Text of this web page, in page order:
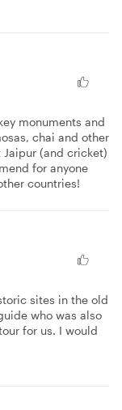
monuments and
chai and other
Jaipur (and cricket)
for anyone
countries!
sites in the old
who was also
for us. I would